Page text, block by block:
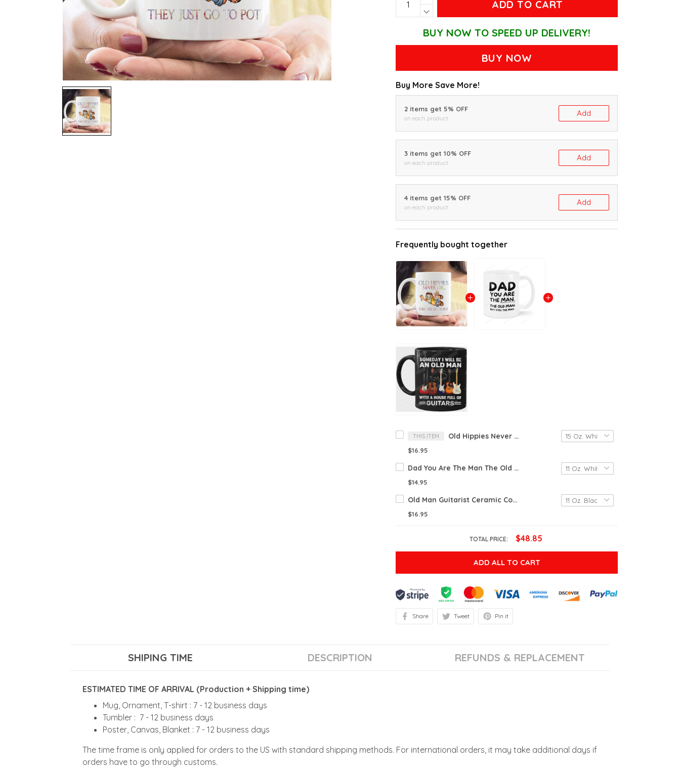
ADD TO CART
BUY NOW TO SPEED UP DELIVERY!
BUY NOW
Buy More Save More!
2 items get 5% OFF
on each product
Add
3 items get 10% OFF
on each product
Add
4 items get 15% OFF
on each product
Add
Frequently bought together
THIS ITEM Old Hippies Never Die They Just Go To Pot Man Hippie Mug, 11oz/15oz Ceramic Coffee Mug
$16.95
Dad You Are The Man The Old Man Bit Still The Man White Mugs Ceramic Mug Funny Gift Ideas For Dad From Daughter Father's Day 11 Oz 15 Oz Coffee Mug
$14.95
Old Man Guitarist Ceramic Coffee Mug, Guitar Lover Gift, Gift For Old Man Guitar Lover On Birtthday, Old Man With A House Full Of Guitars Gifts
$16.95
TOTAL PRICE: $48.85
ADD ALL TO CART
Share Tweet Pin it
SHIPING TIME DESCRIPTION REFUNDS & REPLACEMENT
ESTIMATED TIME OF ARRIVAL (Production + Shipping time)
Mug, Ornament, T-shirt : 7 - 12 business days
Tumbler : 7 - 12 business days
Poster, Canvas, Blanket : 7 - 12 business days
The time frame is only applied for orders to the US with standard shipping methods. For international orders, it may take additional days if
orders have to go through customs.